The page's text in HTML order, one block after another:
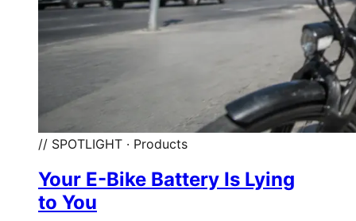
// SPOTLIGHT · Products
Your E-Bike Battery Is Lying
to You